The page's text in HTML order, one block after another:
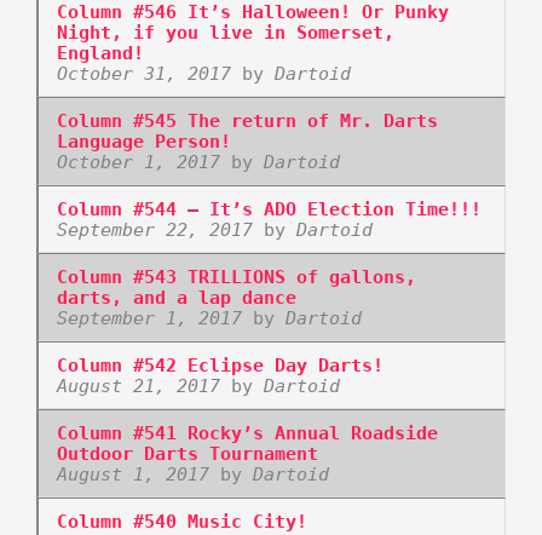
Column #546 It’s Halloween! Or Punky
Night, if you live in Somerset,
England!
October 31, 2017by Dartoid
Column #545 The return of Mr. Darts
Language Person!
October 1, 2017by Dartoid
Column #544 – It’s ADO Election Time!!!
September 22, 2017by Dartoid
Column #543 TRILLIONS of gallons,
darts, and a lap dance
September 1, 2017by Dartoid
Column #542 Eclipse Day Darts!
August 21, 2017by Dartoid
Column #541 Rocky’s Annual Roadside
Outdoor Darts Tournament
August 1, 2017by Dartoid
Column #540 Music City!